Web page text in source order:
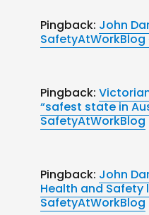
Pingback: John
Pingback:
“safest state in
SafetyAtWorkBlog
Pingback: John
Health and Safety
SafetyAtWorkBlog